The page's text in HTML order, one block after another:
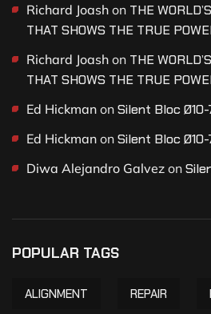
Richard Joash on THE
THAT SHOWS THE TRUE
Richard Joash on THE
THAT SHOWS THE TRUE
Ed Hickman on Silent Bloc Ø10-
Ed Hickman on Silent Bloc Ø10-
Diwa Alejandro Galvez on
POPULAR TAGS
ALIGNMENT REPAIR